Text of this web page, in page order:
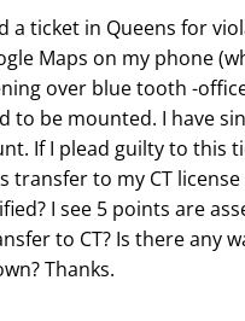
a ticket in Queens for
Maps on my phone
over blue tooth -
to be mounted. I have
If I plead guilty to this
transfer to my CT
I see 5 points are
to CT? Is there any
Thanks.